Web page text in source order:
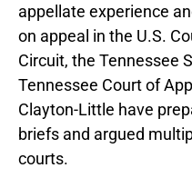
appellate experience
on appeal in the U.S.
Circuit, the Tennessee
Tennessee Court of
Clayton-Little have
briefs and argued
courts.